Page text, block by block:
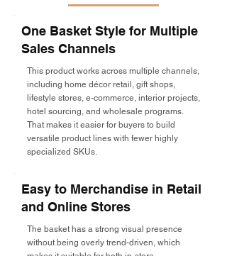
One Basket Style for Multiple
Sales Channels
This product works across multiple channels,
including home décor retail, gift shops,
lifestyle stores, e-commerce, interior projects,
hotel sourcing, and wholesale programs.
That makes it easier for buyers to build
versatile product lines with fewer highly
specialized SKUs.
Easy to Merchandise in Retail
and Online Stores
The basket has a strong visual presence
without being overly trend-driven, which